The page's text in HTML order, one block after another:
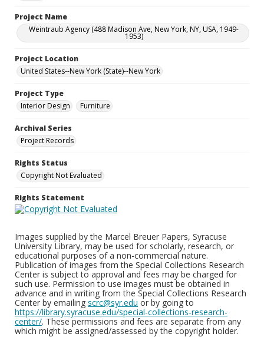
Project Name
Weintraub Agency (488 Madison Ave, New York, NY, USA, 1949-
1953)
Project Location
United States--New York (State)--New York
Project Type
Interior Design
Furniture
Archival Series
Project Records
Rights Status
Copyright Not Evaluated
Rights Statement
Images supplied by the Marcel Breuer Papers, Syracuse
University Library, may be used for scholarly, research, or
educational purposes of a non-commercial nature.
Publication of images from the Special Collections Research
Center is subject to approval and fees may be charged for
such use. Permission to use images must be obtained in
advance and in writing from the Special Collections Research
Center by emailing scrc@syr.edu or by going to
https://library.syracuse.edu/special-collections-research-
center/. These permissions and fees are separate from any
which might be assigned/assessed by the copyright holder.